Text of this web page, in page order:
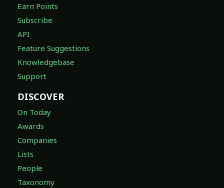
Earn Points
Subscribe
API
Feature Suggestions
Knowledgebase
Support
DISCOVER
On Today
Awards
Companies
Lists
People
Taxonomy